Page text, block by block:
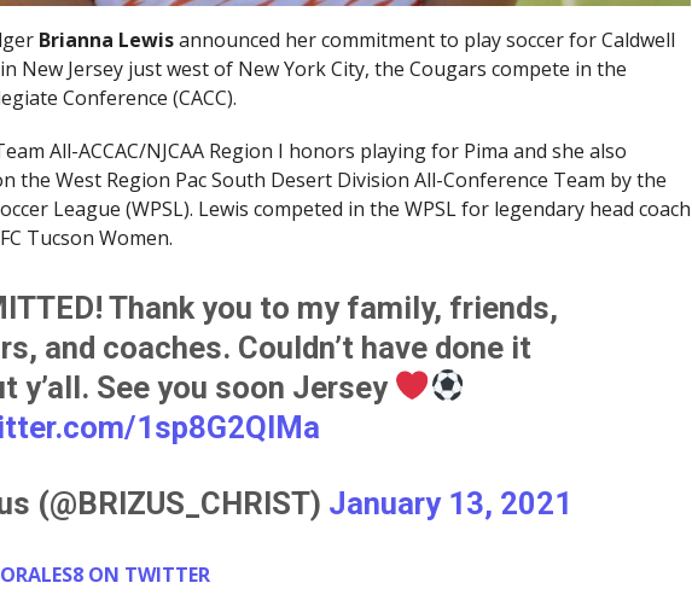
Brianna Lewisannounced her commitment to play soccer for Caldwell
New Jersey just west of New York City, the Cougars compete in the
Conference (CACC).
All-ACCAC/NJCAA Region I honors playing for Pima and she also
the West Region Pac South Desert Division All-Conference Team by the
League (WPSL). Lewis competed in the WPSL for legendary head coach
Tucson Women.
Thank you to my family, friends,
and coaches. Couldn’t have done it
y’all. See you soon Jersey
1sp8G2QlMa
(@BRIZUS_CHRIST) January 13, 2021
ON TWITTER